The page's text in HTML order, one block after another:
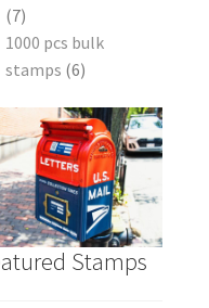
7
1000 pcs bulk
stamps 6
Stamps